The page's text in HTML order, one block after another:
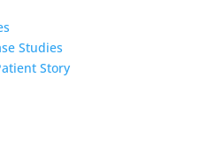
Studies
Story